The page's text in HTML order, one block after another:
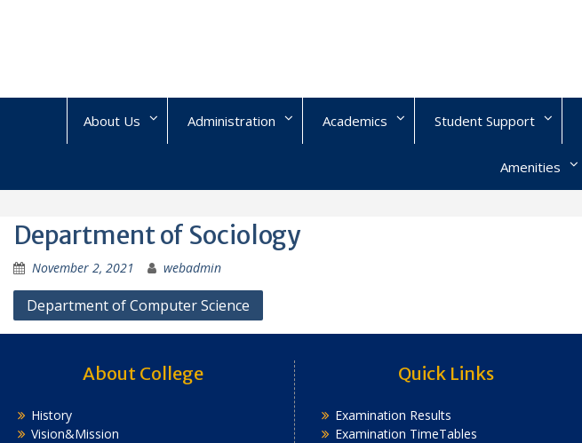
About Us Administration Academics Student Support
Amenities
Department of Sociology
November 2, 2021 webadmin
Post
navigation
Department of Computer Science
About College
History
Vision&Mission
Quick Links
Examination Results
Examination TimeTables